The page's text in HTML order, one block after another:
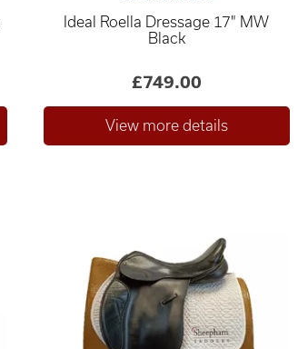
Ideal Roella Dressage 17" MW
Black
£749.00